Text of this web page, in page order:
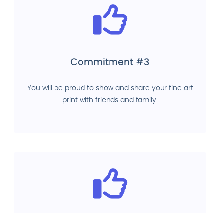
Commitment #3
You will be proud to show and share your fine art
print with friends and family.